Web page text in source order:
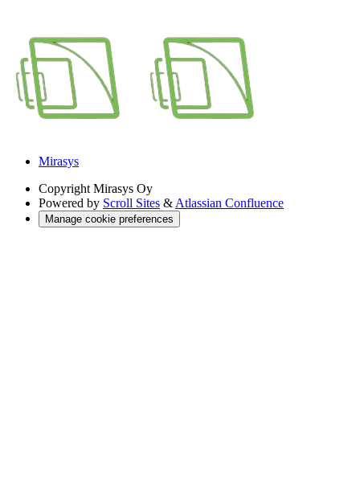
Mirasys
Copyright Mirasys Oy
Powered by Scroll Sites & Atlassian Confluence
Manage cookie preferences